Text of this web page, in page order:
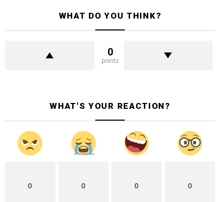
WHAT DO YOU THINK?
0
points
WHAT'S YOUR REACTION?
0 0 0 0